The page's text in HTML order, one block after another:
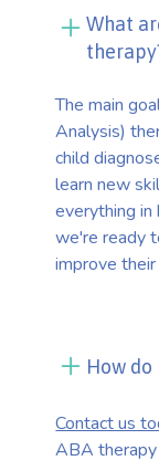
What
The main
Analysis)
child
learn new
everything
we're ready
improve
How
Contact us
ABA therapy